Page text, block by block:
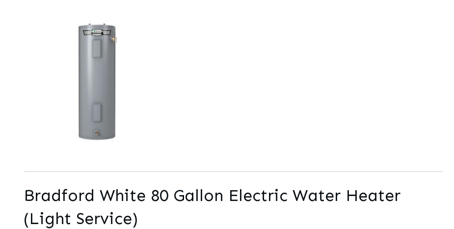
Bradford White 80 Gallon Electric Water Heater
(Light Service)